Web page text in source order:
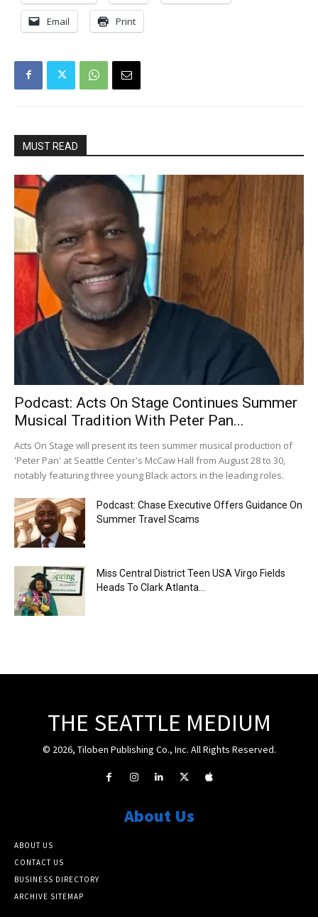
Email Print
MUST READ
Podcast: Acts On Stage Continues Summer
Musical Tradition With Peter Pan...
Acts On Stage will present its teen summer musical production of
'Peter Pan' at Seattle Center's McCaw Hall from August 28 to 30,
notably featuring three young Black actors in the leading roles.
Podcast: Chase Executive Offers Guidance On
Summer Travel Scams
Miss Central District Teen USA Virgo Fields
Heads To Clark Atlanta...
THE SEATTLE MEDIUM
© 2026, Tiloben Publishing Co., Inc. All Rights Reserved.
About Us
ABOUT US
CONTACT US
BUSINESS DIRECTORY
ARCHIVE SITEMAP